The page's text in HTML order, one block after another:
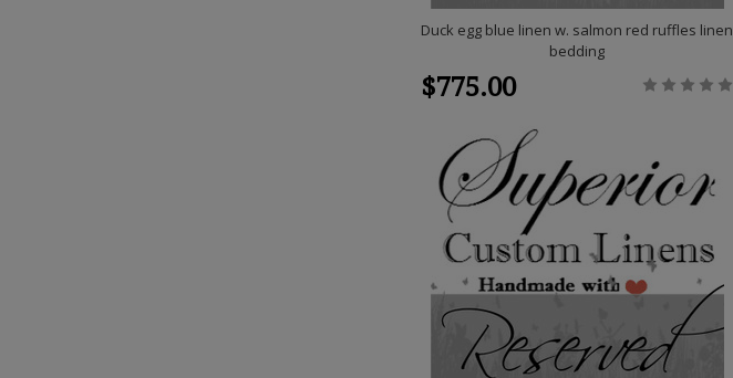
Duck egg blue linen w. salmon red ruffles linen
bedding
$775.00